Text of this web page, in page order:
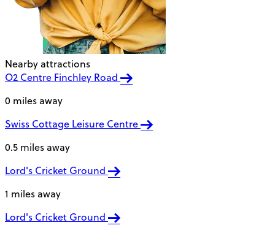
Nearby attractions
O2 Centre Finchley Road
0 miles away
Swiss Cottage Leisure Centre
0.5 miles away
Lord's Cricket Ground
1 miles away
Lord's Cricket Ground